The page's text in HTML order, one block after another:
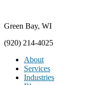
Green Bay, WI
(920) 214-4025
About
Services
Industries